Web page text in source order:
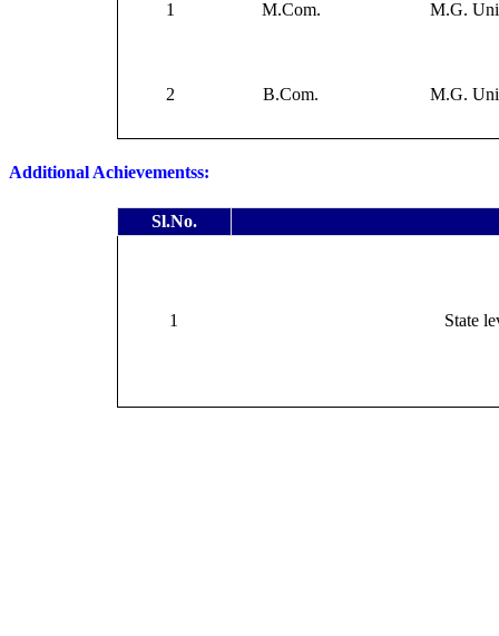
1 M.Com. M.G.
2 B.Com. M.G.
Additional Achievementss:
Sl.No.
1 State